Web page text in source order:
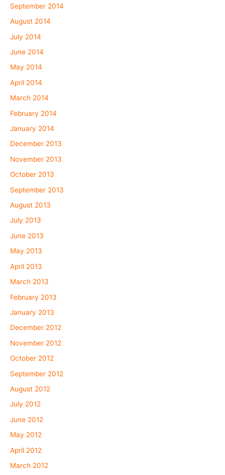
September 2014
August 2014
July 2014
June 2014
May 2014
April 2014
March 2014
February 2014
January 2014
December 2013
November 2013
October 2013
September 2013
August 2013
July 2013
June 2013
May 2013
April 2013
March 2013
February 2013
January 2013
December 2012
November 2012
October 2012
September 2012
August 2012
July 2012
June 2012
May 2012
April 2012
March 2012